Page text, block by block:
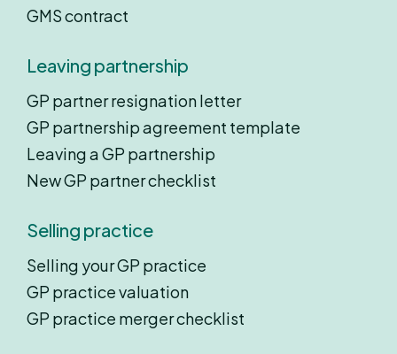
GMS contract
Leaving partnership
GP partner resignation letter
GP partnership agreement template
Leaving a GP partnership
New GP partner checklist
Selling practice
Selling your GP practice
GP practice valuation
GP practice merger checklist